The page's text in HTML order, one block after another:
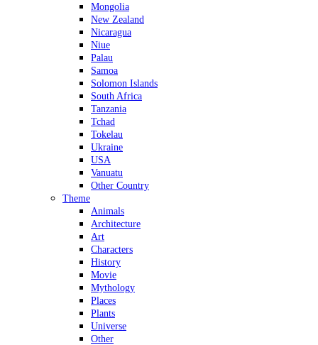
Mongolia
New Zealand
Nicaragua
Niue
Palau
Samoa
Solomon Islands
South Africa
Tanzania
Tchad
Tokelau
Ukraine
USA
Vanuatu
Other Country
Theme
Animals
Architecture
Art
Characters
History
Movie
Mythology
Places
Plants
Universe
Other